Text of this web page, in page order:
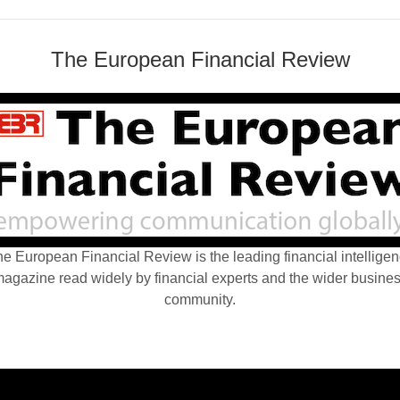
The European Financial Review
European Financial Review is the leading financial
read widely by financial experts and the wider
community.